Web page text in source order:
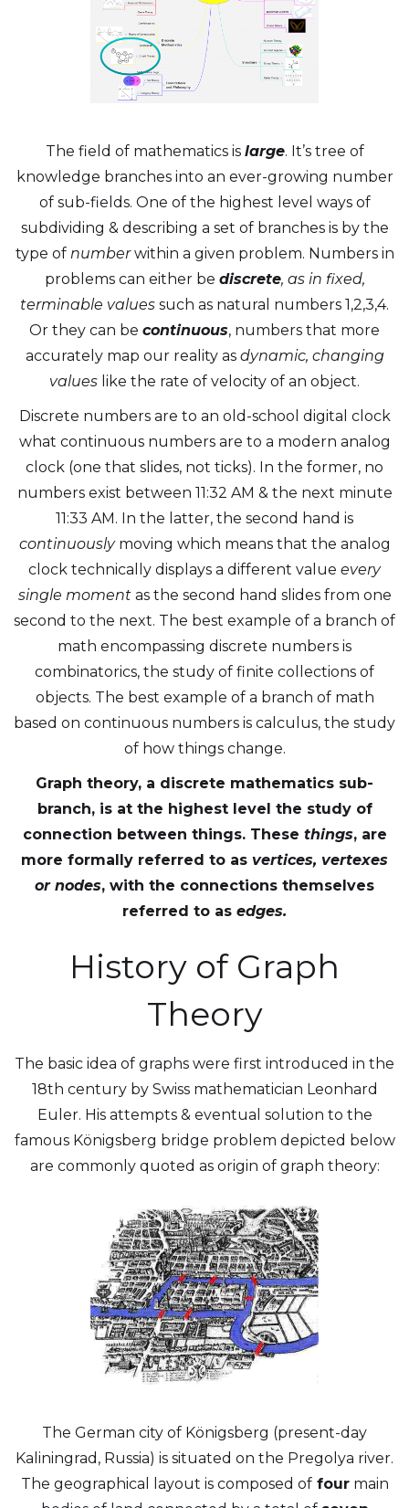
The field of mathematics is large. It’s tree of
knowledge branches into an ever-growing number
of sub-fields. One of the highest level ways of
subdividing & describing a set of branches is by the
type of numberwithin a given problem. Numbers in
problems can either be discrete, as in fixed,
terminable values such as natural numbers 1,2,3,4.
Or they can be continuous, numbers that more
accurately map our reality as dynamic, changing
values like the rate of velocity of an object.
Discrete numbers are to an old-school digital clock
what continuous numbers are to a modern analog
clock (one that slides, not ticks). In the former, no
numbers exist between 11:32 AM & the next minute
11:33 AM. In the latter, the second hand is
continuouslymoving which means that the analog
clock technically displays a different value every
single momentas the second hand slides from one
second to the next. The best example of a branch of
math encompassing discrete numbers is
combinatorics, the study of finite collections of
objects. The best example of a branch of math
based on continuous numbers is calculus, the study
of how things change.
Graph theory, a discrete mathematics sub-
branch, is at the highest level the study of
connection between things. These things, are
more formally referred to as vertices, vertexes
or nodes, with the connections themselves
referred to as edges.
History of Graph
Theory
The basic idea of graphs were first introduced in the
18th century by Swiss mathematician Leonhard
Euler. His attempts & eventual solution to the
famous Königsberg bridge problem depicted below
are commonly quoted as origin of graph theory:
The German city of Königsberg (present-day
Kaliningrad, Russia) is situated on the Pregolya river.
The geographical layout is composed offourmain